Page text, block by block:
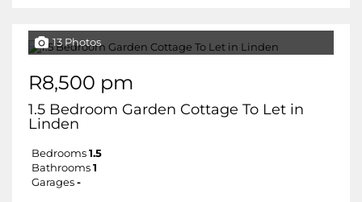
13 Photos
R8,500 pm
1.5 Bedroom Garden Cottage To Let in
Linden
Bedrooms 1.5
Bathrooms 1
Garages -